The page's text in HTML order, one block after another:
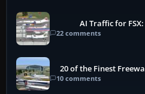
AI Traffic for
22 comments
20 of the Finest
10 comments